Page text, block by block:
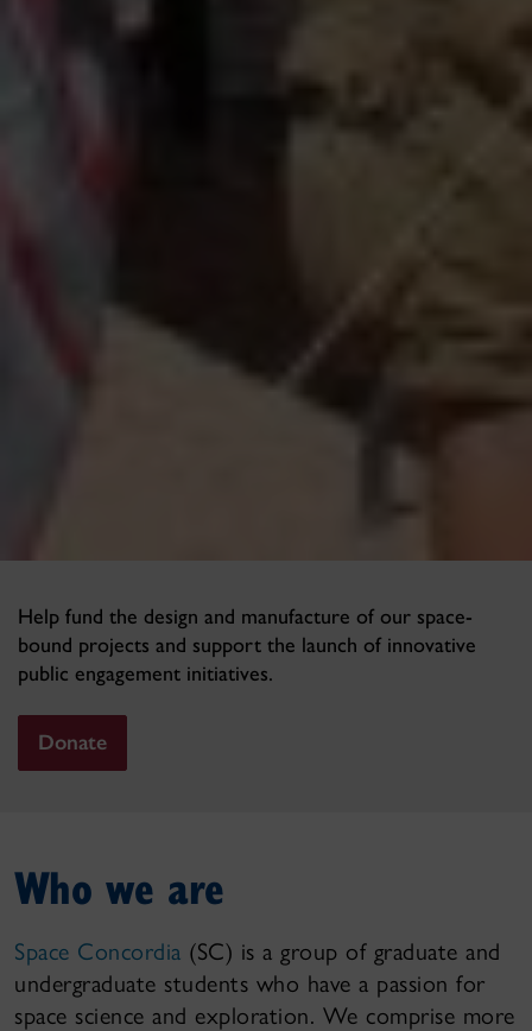
Help fund the design and manufacture of our space-
bound projects and support the launch of innovative
public engagement initiatives.
Donate
Who we are
Space Concordia (SC) is a group of graduate and
undergraduate students who have a passion for
space science and exploration. We comprise more